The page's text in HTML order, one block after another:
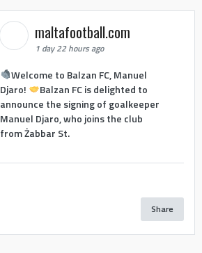
maltafootball.com
1 day 22 hours ago
Welcome to Balzan FC, Manuel
Djaro!
Balzan FC is delighted to
announce the signing of goalkeeper
Manuel Djaro, who joins the club
from Żabbar St.
Share